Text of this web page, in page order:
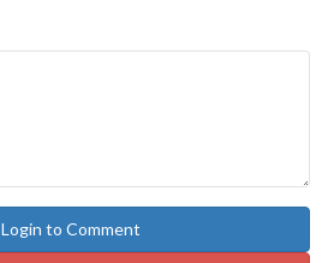
Login to Comment